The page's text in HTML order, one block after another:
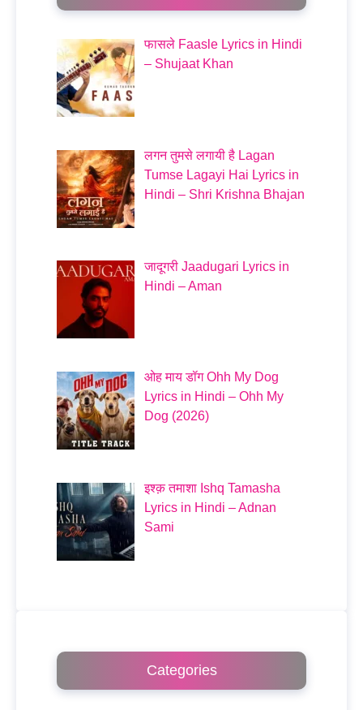
फासले Faasle Lyrics in Hindi
– Shujaat Khan
लगन तुमसे लगायी है Lagan
Tumse Lagayi Hai Lyrics in
Hindi – Shri Krishna Bhajan
जादूगरी Jaadugari Lyrics in
Hindi – Aman
ओह माय डॉग Ohh My Dog
Lyrics in Hindi – Ohh My
Dog (2026)
इश्क़ तमाशा Ishq Tamasha
Lyrics in Hindi – Adnan
Sami
Categories